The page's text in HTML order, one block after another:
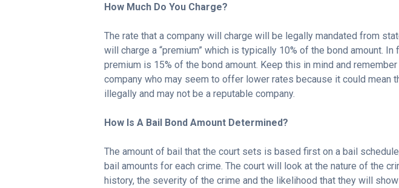
How Much Do You Charge?
The rate that a company will charge will be legally mandated from
will charge a “premium” which is typically 10% of the bond amount.
premium is 15% of the bond amount. Keep this in mind and
company who may seem to offer lower rates because it could mean
illegally and may not be a reputable company.
How Is A Bail Bond Amount Determined?
The amount of bail that the court sets is based first on a bail
bail amounts for each crime. The court will look at the nature of the
history, the severity of the crime and the likelihood that they will